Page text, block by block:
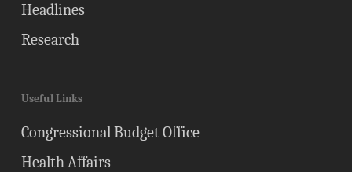
Headlines
Research
Useful Links
Congressional Budget Office
Health Affairs